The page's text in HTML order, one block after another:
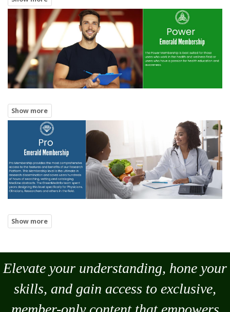
Elevate your understanding, hone your
skills, and gain access to exclusive,